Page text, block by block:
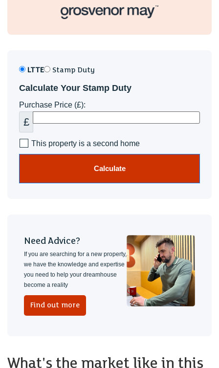
LTTE Stamp Duty
Calculate Your Stamp Duty
Purchase Price (£):
£
This property is a second home
Calculate
Need Advice?
If you are searching for a new property,
we have the knowledge and expertise
you need to help your dreamhouse
become a reality
Find out more
What's the market like in this